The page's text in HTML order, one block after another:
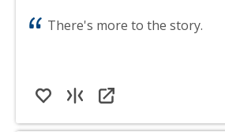
There's more to the story.